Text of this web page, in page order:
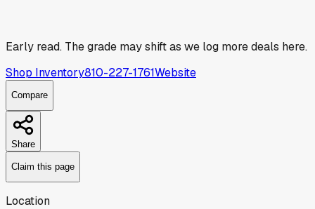
Early read. The grade may shift as we log more deals here.
Shop Inventory810-227-1761Website
Compare
Share
Claim this page
Location